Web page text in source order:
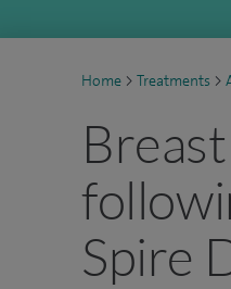
Home > Treatments >
Spire